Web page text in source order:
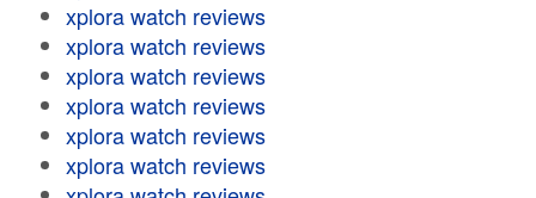
xplora watch reviews
xplora watch reviews
xplora watch reviews
xplora watch reviews
xplora watch reviews
xplora watch reviews